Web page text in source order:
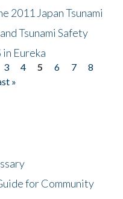
2011 Japan Tsunami
Tsunami Safety
Eureka
3 4 5 6 7
8
»
for Community